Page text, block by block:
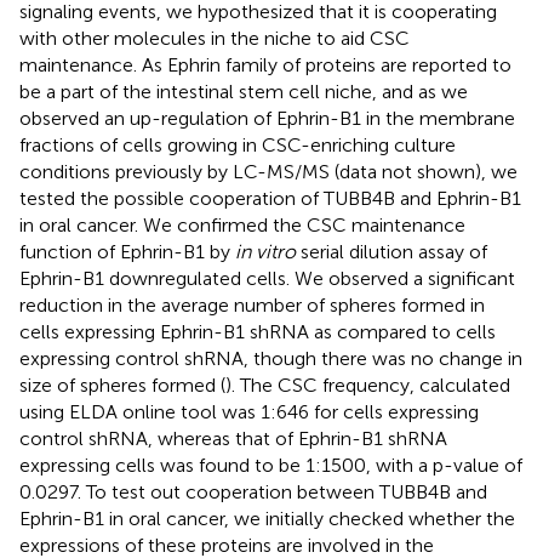
signaling events, we hypothesized that it is cooperating
with other molecules in the niche to aid CSC
maintenance. As Ephrin family of proteins are reported to
be a part of the intestinal stem cell niche, and as we
observed an up-regulation of Ephrin-B1 in the membrane
fractions of cells growing in CSC-enriching culture
conditions previously by LC-MS/MS (data not shown), we
tested the possible cooperation of TUBB4B and Ephrin-B1
in oral cancer. We confirmed the CSC maintenance
function of Ephrin-B1 by in vitroserial dilution assay of
Ephrin-B1 downregulated cells. We observed a significant
reduction in the average number of spheres formed in
cells expressing Ephrin-B1 shRNA as compared to cells
expressing control shRNA, though there was no change in
size of spheres formed (). The CSC frequency, calculated
using ELDA online tool was 1:646 for cells expressing
control shRNA, whereas that of Ephrin-B1 shRNA
expressing cells was found to be 1:1500, with a p-value of
0.0297. To test out cooperation between TUBB4B and
Ephrin-B1 in oral cancer, we initially checked whether the
expressions of these proteins are involved in the